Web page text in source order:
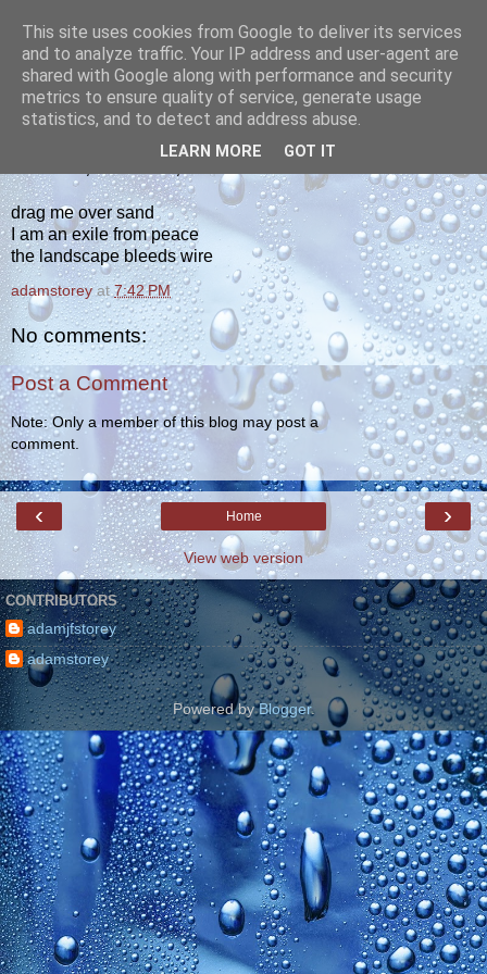
yakiba
poetry from the tempered edge
drag me over sand
I am an exile from peace
the landscape bleeds wire
adamstorey at7:42 PM
No comments:
Post a Comment
Note: Only a member of this blog may post a
comment.
‹ ›
Home
View web version
CONTRIBUTORS
adamjfstorey
adamstorey
Powered byBlogger.
This site uses cookies from Google to deliver its services
and to analyze traffic. Your IP address and user-agent are
shared with Google along with performance and security
metrics to ensure quality of service, generate usage
statistics, and to detect and address abuse.
LEARN MORE GOT IT